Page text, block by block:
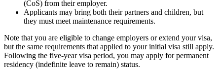
(CoS) from their employer.
Applicants may bring both their partners and children, but
they must meet maintenance requirements.
Note that you are eligible to change employers or extend your visa,
but the same requirements that applied to your initial visa still apply.
Following the five-year visa period, you may apply for permanent
residency (indefinite leave to remain) status.